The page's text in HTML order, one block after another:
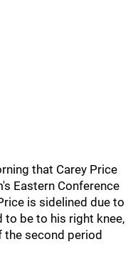
that Carey Price
Eastern Conference
is sidelined due to
to be to his right knee,
the second period